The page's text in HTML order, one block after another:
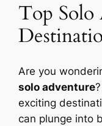
Top
Are you
solo adventure
exciting
can plunge into